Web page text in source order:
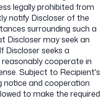
legally prohibited from
notify Discloser of the
surrounding such a
Discloser may seek an
Discloser seeks a
cooperate in
Subject to Recipient's
notice and cooperation
to make the required